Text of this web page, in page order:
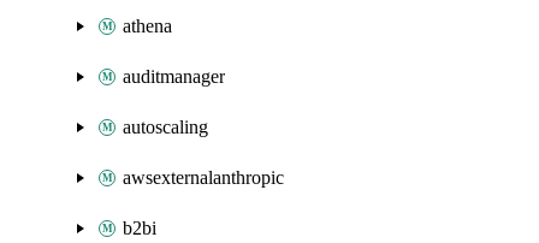
athena
auditmanager
autoscaling
awsexternalanthropic
b2bi